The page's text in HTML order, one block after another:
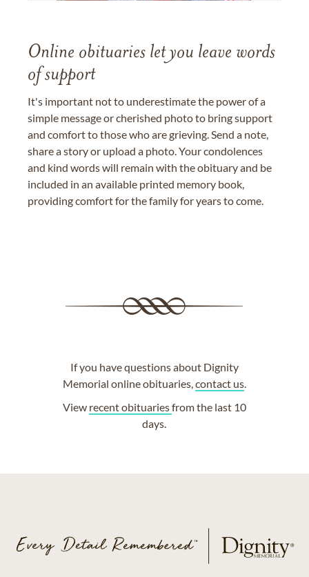
Online obituaries let you leave words
of support
It's important not to underestimate the power of a
simple message or cherished photo to bring support
and comfort to those who are grieving. Send a note,
share a story or upload a photo. Your condolences
and kind words will remain with the obituary and be
included in an available printed memory book,
providing comfort for the family for years to come.
If you have questions about Dignity
Memorial online obituaries,contact us.
View recent obituariesfrom the last 10
days.